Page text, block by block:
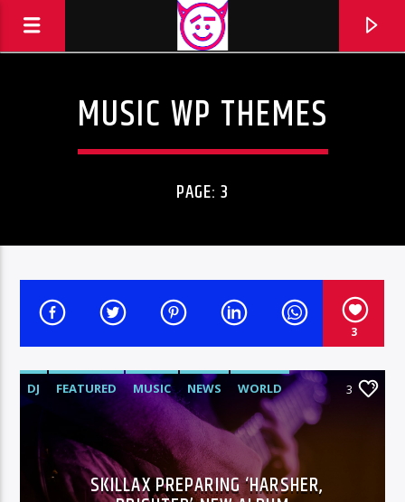
TOTAAL FM
TOTAAL FM --- 90 AND MORE
CURRENT TRACK
IAN CAREY & ROSETTE
NU OP TOTAAL : AMNESIA ( FEAT. TIMBALAND AND BRASCO)
MUSIC WP THEMES
PAGE: 3
3
DJ FEATURED MUSIC NEWS WORLD 3
SKILLAX PREPARING ‘HARSHER,